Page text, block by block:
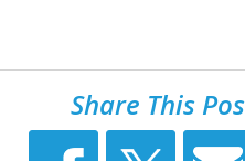
Share This